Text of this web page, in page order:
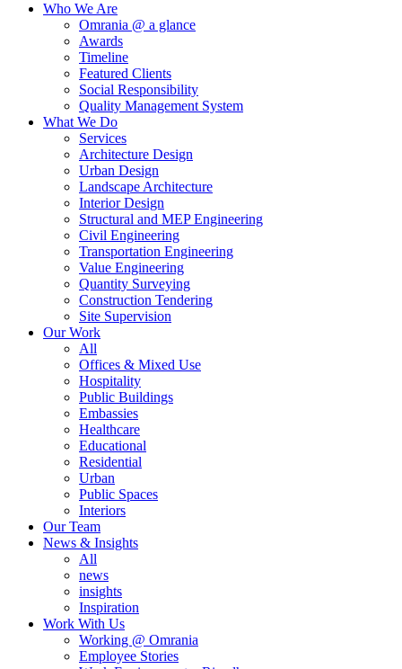
Who We Are
Omrania @ a glance
Awards
Timeline
Featured Clients
Social Responsibility
Quality Management System
What We Do
Services
Architecture Design
Urban Design
Landscape Architecture
Interior Design
Structural and MEP Engineering
Civil Engineering
Transportation Engineering
Value Engineering
Quantity Surveying
Construction Tendering
Site Supervision
Our Work
All
Offices & Mixed Use
Hospitality
Public Buildings
Embassies
Healthcare
Educational
Residential
Urban
Public Spaces
Interiors
Our Team
News & Insights
All
news
insights
Inspiration
Work With Us
Working @ Omrania
Employee Stories